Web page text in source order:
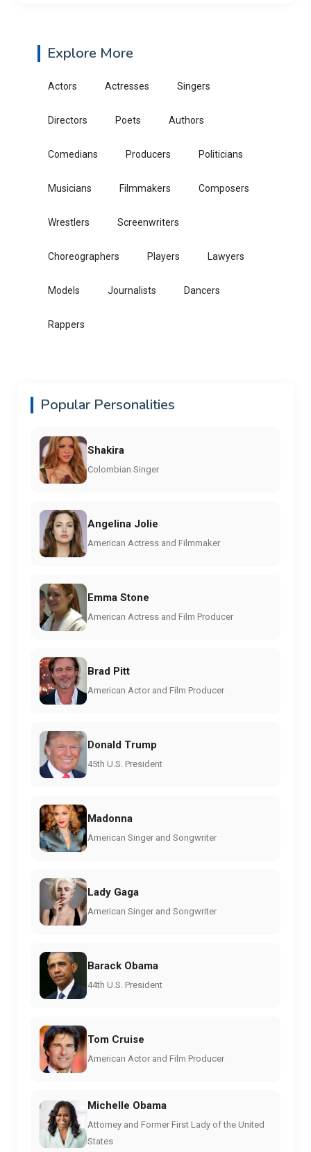
Explore More
Actors Actresses Singers
Directors Poets Authors
Comedians Producers Politicians
Musicians Filmmakers Composers
Wrestlers Screenwriters
Choreographers Players Lawyers
Models Journalists Dancers
Rappers
Popular Personalities
Shakira
Colombian Singer
Angelina Jolie
American Actress and Filmmaker
Emma Stone
American Actress and Film Producer
Brad Pitt
American Actor and Film Producer
Donald Trump
45th U.S. President
Madonna
American Singer and Songwriter
Lady Gaga
American Singer and Songwriter
Barack Obama
44th U.S. President
Tom Cruise
American Actor and Film Producer
Michelle Obama
Attorney and Former First Lady of the United
States